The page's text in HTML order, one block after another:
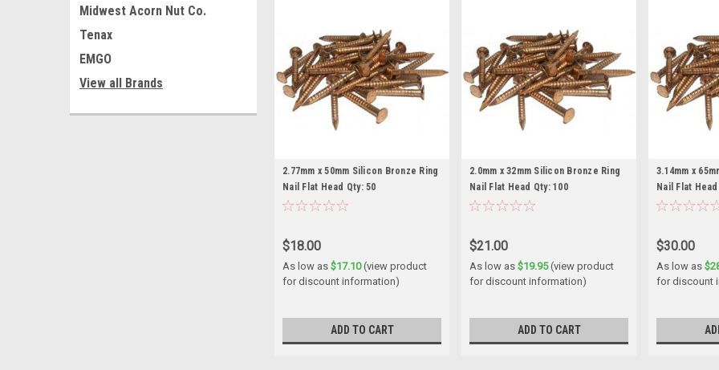
Midwest Acorn Nut Co.
Tenax
EMGO
View all Brands
2.77mm x 50mm Silicon Bronze Ring
Nail Flat Head Qty: 50
$18.00
As low as$17.10(view product
for discount information)
ADD TO CART
2.0mm x 32mm Silicon Bronze Ring
Nail Flat Head Qty: 100
$21.00
As low as$19.95(view product
for discount information)
ADD TO CART
3.14mm x
Nail Flat
$30.00
As low as
for discount